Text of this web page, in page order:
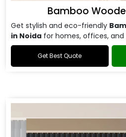
Bamboo
Get stylish and eco-friendly
in Noida for homes, offices,
Get Best Quote